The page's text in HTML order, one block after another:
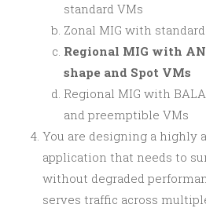
standard VMs
Zonal MIG with
Regional MIG with
shape and Spot VMs
Regional MIG with
and preemptible VMs
You are designing a highly
application that needs to
without degraded
serves traffic across